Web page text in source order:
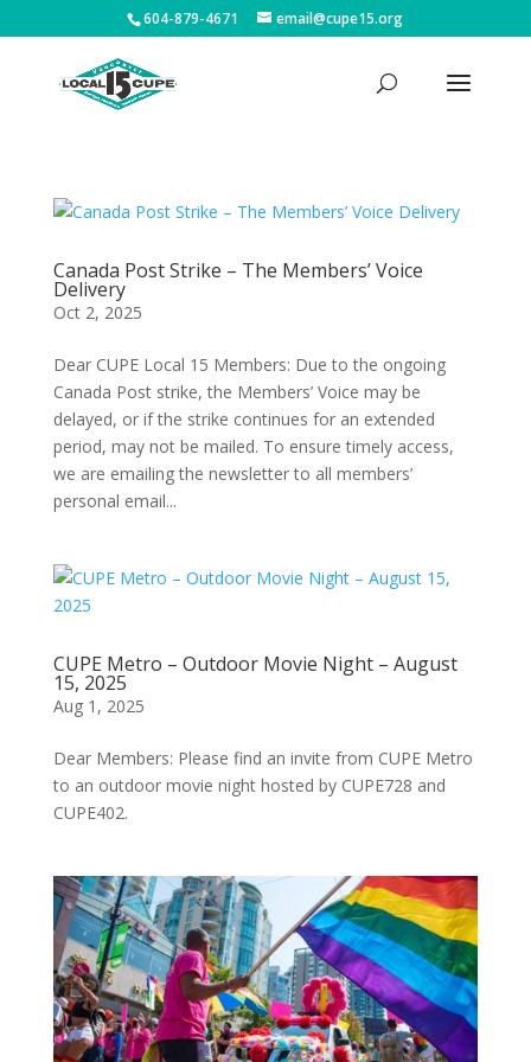
604-879-4671 email@cupe15.org
Canada Post Strike – The Members’ Voice
Delivery
Oct 2, 2025
Dear CUPE Local 15 Members: Due to the ongoing
Canada Post strike, the Members’ Voice may be
delayed, or if the strike continues for an extended
period, may not be mailed. To ensure timely access,
we are emailing the newsletter to all members’
personal email...
CUPE Metro – Outdoor Movie Night – August
15, 2025
Aug 1, 2025
Dear Members: Please find an invite from CUPE Metro
to an outdoor movie night hosted by CUPE728 and
CUPE402.